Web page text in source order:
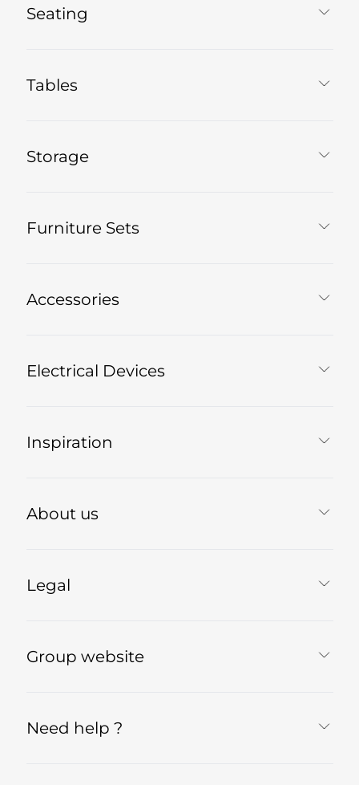
Seating
Tables
Storage
Furniture Sets
Accessories
Electrical Devices
Inspiration
About us
Legal
Group website
Need help ?